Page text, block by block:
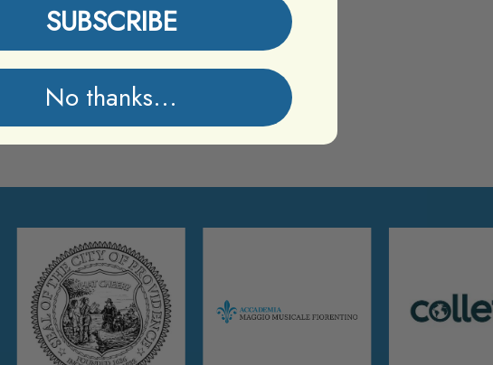
SUBSCRIBE
No thanks...